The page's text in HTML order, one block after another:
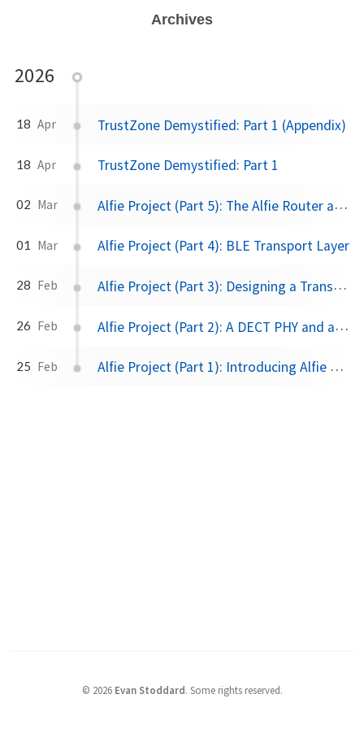
Archives
2026
18 Apr TrustZone Demystified: Part 1 (Appendix)
18 Apr TrustZone Demystified: Part 1
02 Mar Alfie Project (Part 5): The Alfie Router and Protocol
01 Mar Alfie Project (Part 4): BLE Transport Layer
28 Feb Alfie Project (Part 3): Designing a Transport Layer
26 Feb Alfie Project (Part 2): A DECT PHY and a Non-conforming Link & MAC Layer
25 Feb Alfie Project (Part 1): Introducing Alfie and DECT NR+
© 2026 Evan Stoddard. Some rights reserved.